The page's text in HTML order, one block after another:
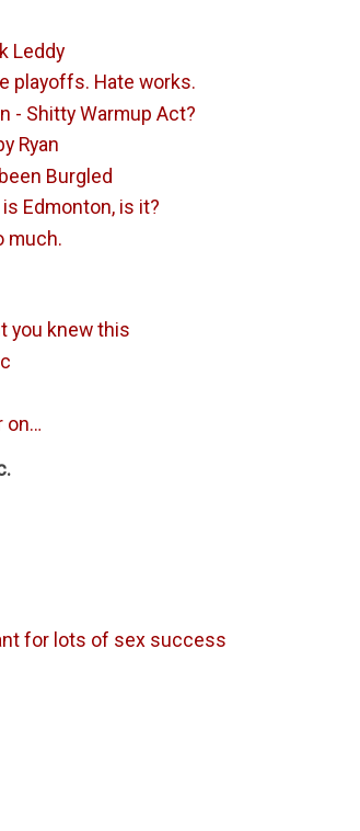
Leddy
playoffs. Hate works.
- Shitty Warmup Act?
Ryan
Burgled
Edmonton, is it?
much.
you knew this
on…
for lots of sex success